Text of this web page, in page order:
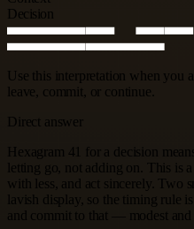
Decision
Use this interpretation when you
leave, commit, or continue.
Direct answer
Hexagram 41 for a decision
letting go, not adding on. This is
with less, and act sincerely. Two
lavish display, so the timing rule
and commit to that — modest and